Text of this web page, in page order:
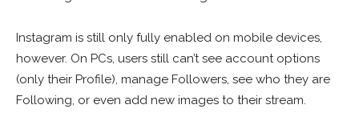
Instagram is still only fully enabled on mobile devices,
however. On PCs, users still can’t see account options
(only their Profile), manage Followers, see who they are
Following, or even add new images to their stream.